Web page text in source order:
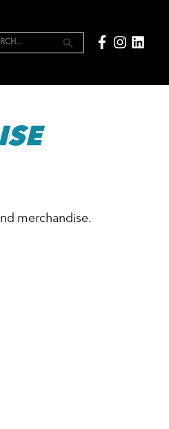
merchandise.